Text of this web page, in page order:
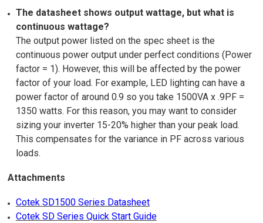
The datasheet shows output wattage, but what is
continuous wattage?
The output power listed on the spec sheet is the
continuous power output under perfect conditions (Power
factor = 1). However, this will be affected by the power
factor of your load. For example, LED lighting can have a
power factor of around 0.9 so you take 1500VA x .9PF =
1350 watts. For this reason, you may want to consider
sizing your inverter 15-20% higher than your peak load.
This compensates for the variance in PF across various
loads.
Attachments
Cotek SD1500 Series Datasheet
Cotek SD Series Quick Start Guide